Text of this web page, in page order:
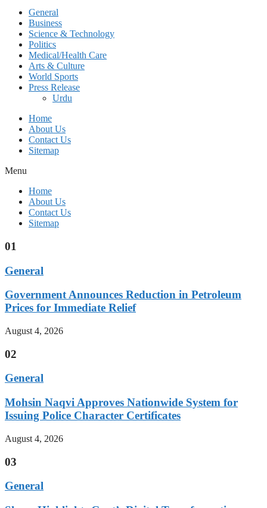
General
Business
Science & Technology
Politics
Medical/Health Care
Arts & Culture
World Sports
Press Release
Urdu
Home
About Us
Contact Us
Sitemap
Menu
Home
About Us
Contact Us
Sitemap
01
General
Government Announces Reduction in Petroleum
Prices for Immediate Relief
August 4, 2026
02
General
Mohsin Naqvi Approves Nationwide System for
Issuing Police Character Certificates
August 4, 2026
03
General